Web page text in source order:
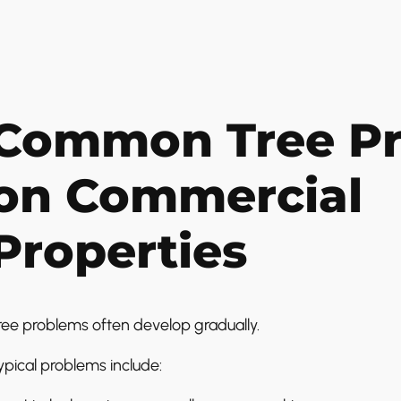
Tree
Commercial
problems often develop gradually.
problems include: